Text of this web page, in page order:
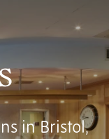
in Bristol,